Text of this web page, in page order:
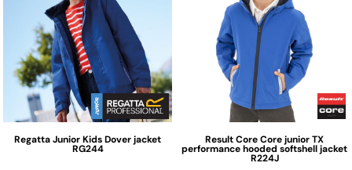
Regatta JuniorKids Dover jacket
RG244
Result CoreCore junior TX
performance hooded softshell jacket
R224J